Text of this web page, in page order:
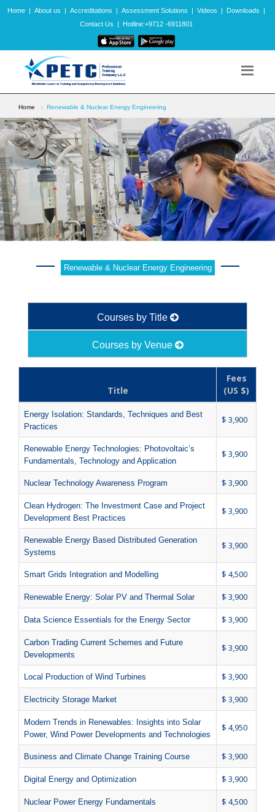
Home | About us | Accreditations | Assessment Solutions | Videos | Downloads
|
Contact Us
| Hotline:+9712 -6911801
Home Renewable & Nuclear Energy Engineering
Renewable & Nuclear Energy Engineering
Courses by Title
Courses by Venue
Title
Fees
(US $)
Energy Isolation: Standards, Techniques and Best
Practices
$ 3,900
Renewable Energy Technologies: Photovoltaic’s
Fundamentals, Technology and Application
$ 3,900
Nuclear Technology Awareness Program $ 3,900
Clean Hydrogen: The Investment Case and Project
Development Best Practices
$ 3,900
Renewable Energy Based Distributed Generation
Systems
$ 3,900
Smart Grids Integration and Modelling $ 4,500
Renewable Energy: Solar PV and Thermal Solar $ 3,900
Data Science Essentials for the Energy Sector $ 3,900
Carbon Trading Current Schemes and Future
Developments
$ 3,900
Local Production of Wind Turbines $ 3,900
Electricity Storage Market $ 3,900
Modern Trends in Renewables: Insights into Solar
Power, Wind Power Developments and Technologies
$ 4,950
Business and Climate Change Training Course $ 3,900
Digital Energy and Optimization $ 3,900
Nuclear Power Energy Fundamentals $ 4,500